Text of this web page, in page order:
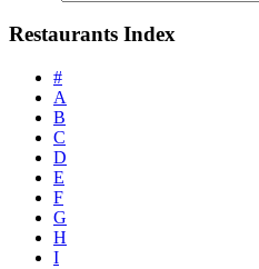
Restaurants Index
#
A
B
C
D
E
F
G
H
I